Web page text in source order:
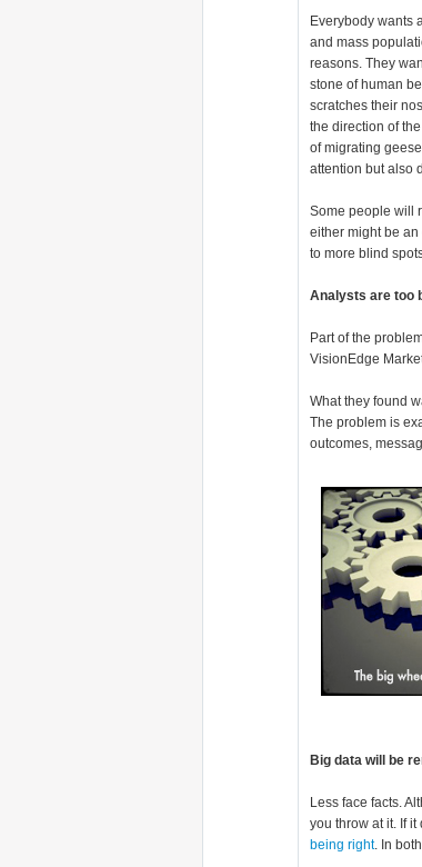
Everybody wants
and mass
reasons. They
stone of human
scratches their
the direction of
of migrating
attention but also
Some people will
either might be
to more blind
Analysts are too
Part of the
VisionEdge
What they found
The problem is
outcomes,
Big data will be
Less face facts.
you throw at it. If
being right. In